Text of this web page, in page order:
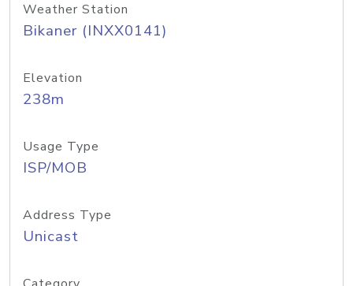
Weather Station
Bikaner (INXX0141)
Elevation
238m
Usage Type
ISP/MOB
Address Type
Unicast